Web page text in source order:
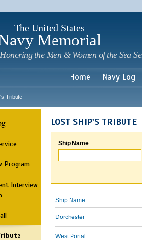
The United States
Memorial
Honoring the Men & Women of the Sea
Home Navy Log
Tribute
Program
Interview
LOST SHIP'S TRIBUTE
Ship Name
Ship Name
Dorchester
West Portal